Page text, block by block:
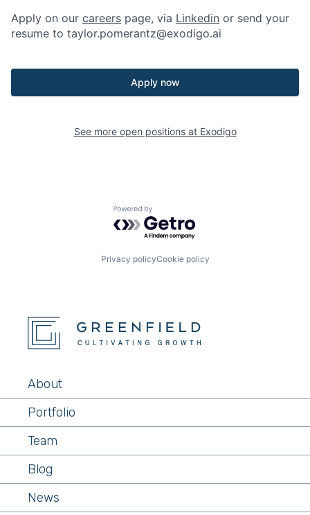
Apply on our careers page, via Linkedin or send your
resume to taylor.pomerantz@exodigo.ai
Apply now
See more open positions at Exodigo
Powered by Getro.com
Privacy policyCookie policy
About
Portfolio
Team
Blog
News